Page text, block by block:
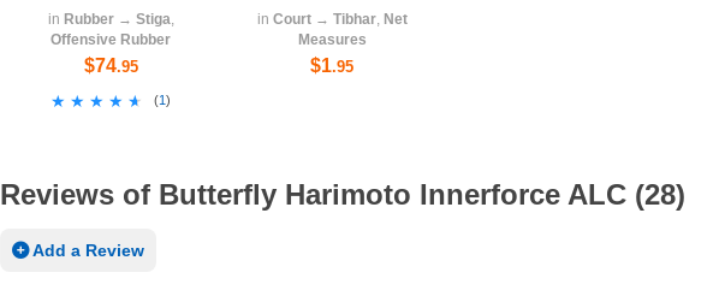
in Rubber→ Stiga
Offensive Rubber
$74.95
★★★★★
★★★★★ (1)
in Court→ Tibhar, Net
Measures
$1.95
Reviews of Butterfly Harimoto Innerforce ALC (28)
Add a Review